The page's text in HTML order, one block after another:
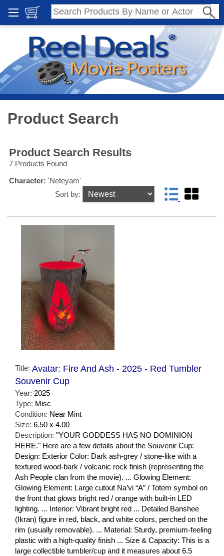
Product Search
Product Search Results
7 Products Found
Character: 'Neteyam'
Sort by:
Title: Avatar: Fire And Ash - 2025 - Red Tumbler
Souvenir Cup
Year: 2025
Type: Misc
Condition: Near Mint
Size: 6.50 x 4.00
Description: "YOUR GODDESS HAS NO DOMINION
HERE." Here are a few details about the Souvenir Cup:
Design: Exterior Color: Dark ash-grey / stone-like with a
textured wood-bark / volcanic rock finish (representing the
Ash People clan from the movie). ... Glowing Element:
Glowing Element: Large cutout Na’vi “A” / Totem symbol on
the front that glows bright red / orange with built-in LED
lighting. ... Interior: Vibrant bright red ... Detailed Banshee
(Ikran) figure in red, black, and white colors, perched on the
rim (usually removable). ... Material: Sturdy, premium-feeling
plastic with a high-quality finish ... Size & Capacity: This is a
large collectible tumbler/cup and it measures about 6.5